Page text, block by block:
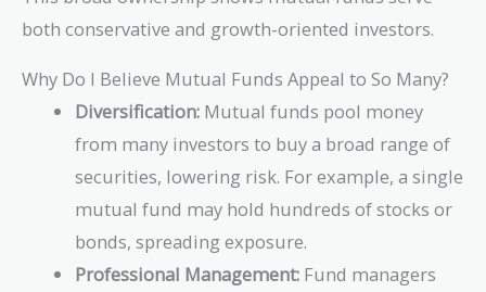
both conservative and growth-oriented investors.
Why Do I Believe Mutual Funds Appeal to So Many?
Diversification: Mutual funds pool money
from many investors to buy a broad range of
securities, lowering risk. For example, a single
mutual fund may hold hundreds of stocks or
bonds, spreading exposure.
Professional Management: Fund managers